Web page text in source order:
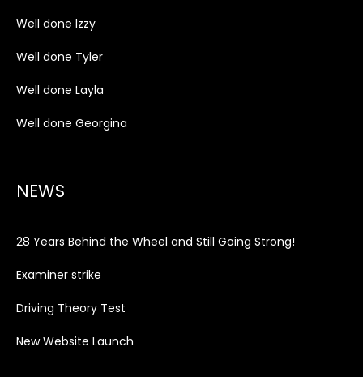
Well done Izzy
Well done Tyler
Well done Layla
Well done Georgina
NEWS
28 Years Behind the Wheel and Still Going Strong!
Examiner strike
Driving Theory Test
New Website Launch